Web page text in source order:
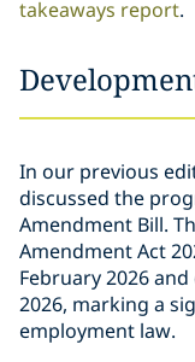
takeaways report.
In our previous
discussed the
Amendment Bill.
Amendment Act
February 2026
2026, marking a
employment law.